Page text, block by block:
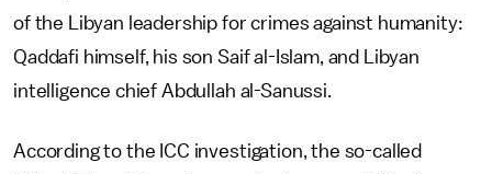
of the Libyan leadership for crimes against humanity:
Qaddafi himself, his son Saif al-Islam, and Libyan
intelligence chief Abdullah al-Sanussi.
According to the ICC investigation, the so-called